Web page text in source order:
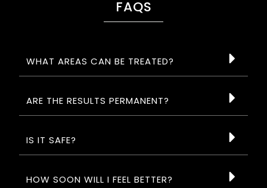
FAQS
WHAT AREAS CAN BE TREATED?
ARE THE RESULTS PERMANENT?
IS IT SAFE?
HOW SOON WILL I FEEL BETTER?